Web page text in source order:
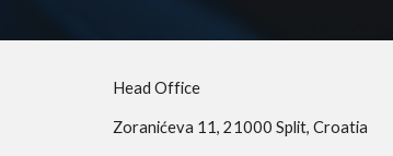
Head Office
Zoranićeva 11, 21000 Split, Croatia